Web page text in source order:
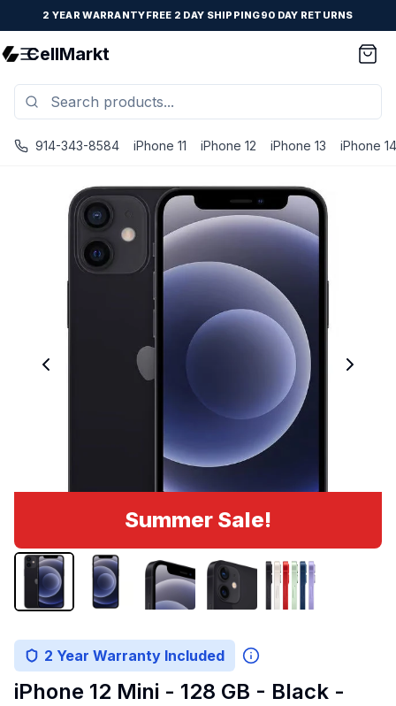
2 YEAR WARRANTYFREE 2 DAY SHIPPING90 DAY RETURNS
CellMarkt
914-343-8584 iPhone 11 iPhone 12 iPhone 13 iPhone 14
Summer Sale!
2 Year Warranty Included
iPhone 12 Mini - 128 GB - Black -